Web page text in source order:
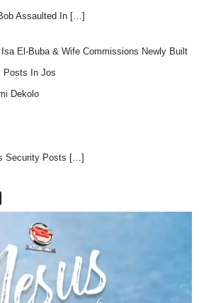
Assaulted In […]
Isa El-Buba & Wife Commissions Newly Built
Posts In Jos
Dekolo
Security Posts […]